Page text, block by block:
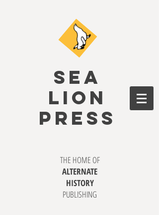
SEA
LION
PRESS
THE HOME OF
ALTERNATE
HISTORY
PUBLISHING